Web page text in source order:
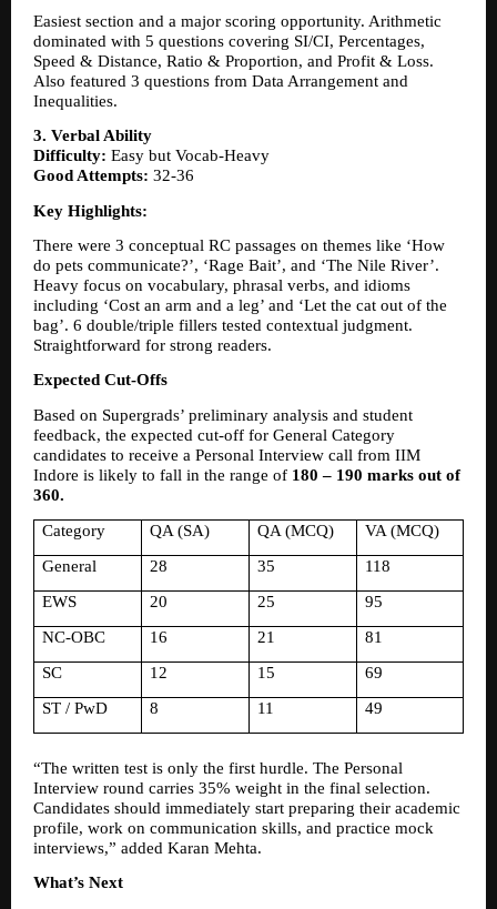
Easiest section and a major scoring opportunity. Arithmetic
dominated with 5 questions covering SI/CI, Percentages,
Speed & Distance, Ratio & Proportion, and Profit & Loss.
Also featured 3 questions from Data Arrangement and
Inequalities.
3. Verbal Ability
Difficulty: Easy but Vocab-Heavy
Good Attempts: 32-36
Key Highlights:
There were 3 conceptual RC passages on themes like ‘How
do pets communicate?’, ‘Rage Bait’, and ‘The Nile River’.
Heavy focus on vocabulary, phrasal verbs, and idioms
including ‘Cost an arm and a leg’ and ‘Let the cat out of the
bag’. 6 double/triple fillers tested contextual judgment.
Straightforward for strong readers.
Expected Cut-Offs
Based on Supergrads’ preliminary analysis and student
feedback, the expected cut-off for General Category
candidates to receive a Personal Interview call from IIM
Indore is likely to fall in the range of 180 – 190 marks out of
360.
Category QA (SA) QA (MCQ)
VA (MCQ)
General
28 35
118
EWS
20 25
95
NC-OBC
16 21
81
SC
12 15
69
ST / PwD
8 11 49
“The written test is only the first hurdle. The Personal
Interview round carries 35% weight in the final selection.
Candidates should immediately start preparing their academic
profile, work on communication skills, and practice mock
interviews,” added Karan Mehta.
What’s Next